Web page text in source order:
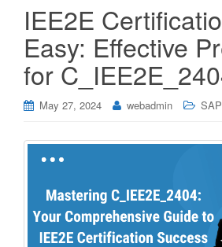
IEE2E
Easy: Effective
for
May 27, 2024 webadmin